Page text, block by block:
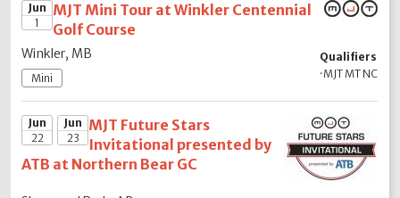
Jun
1
MJT Mini Tour at Winkler Centennial
Golf Course
Winkler, MB
Qualifiers
·MJT MT NC
Mini
Jun
22
Jun
23
MJT Future Stars
Invitational presented by
ATB at Northern Bear GC